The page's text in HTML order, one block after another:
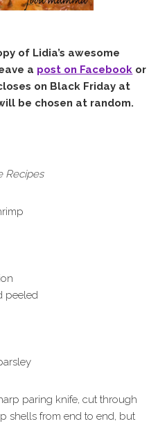
of Lidia’s awesome
a post on Facebook or
on Black Friday at
be chosen at random.
Recipes
peeled
paring knife, cut through
shells from end to end, but